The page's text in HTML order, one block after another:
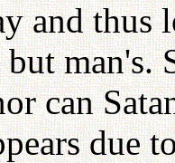
and thus
man's.
can
due